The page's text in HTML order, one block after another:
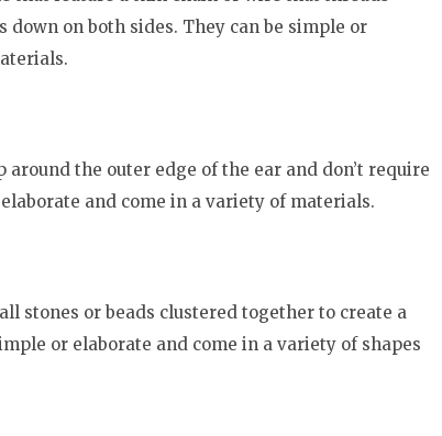
on both sides. They can be simple or
the outer edge of the ear and don’t require
and come in a variety of materials.
stones or beads clustered together to create a
or elaborate and come in a variety of shapes